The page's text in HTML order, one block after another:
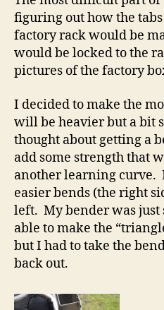
figuring out how the
factory rack would be
would be locked to the
pictures of the factory
I decided to make the
will be heavier but a bit
thought about getting a
add some strength that
another learning curve.
easier bends (the right
left. My bender was just
able to make the
but I had to take the
back out.